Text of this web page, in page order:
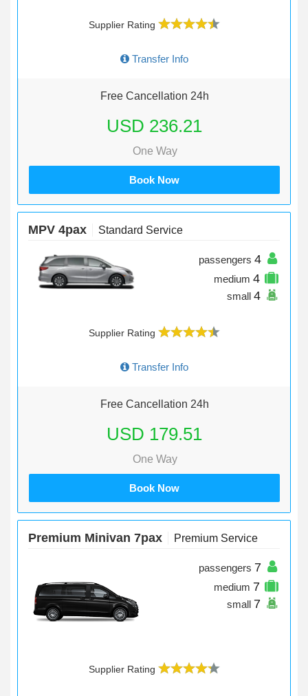
Supplier Rating
Transfer Info
Free Cancellation 24h
USD 236.21
One Way
Book Now
MPV 4pax Standard Service
passengers 4
medium 4
small 4
Supplier Rating
Transfer Info
Free Cancellation 24h
USD 179.51
One Way
Book Now
Premium Minivan 7pax Premium Service
passengers 7
medium 7
small 7
Supplier Rating